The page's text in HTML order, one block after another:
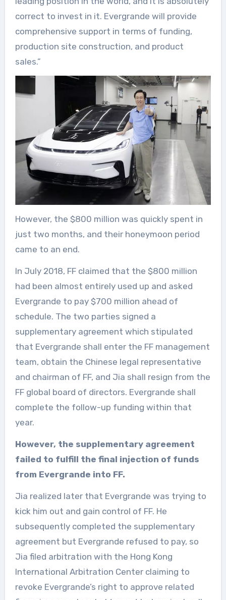
correct to invest in it. Evergrande will provide
comprehensive support in terms of funding,
production site construction, and product
sales.”
However, the $800 million was quickly spent in
just two months, and their honeymoon period
came to an end.
In July 2018, FF claimed that the $800 million
had been almost entirely used up and asked
Evergrande to pay $700 million ahead of
schedule. The two parties signed a
supplementary agreement which stipulated
that Evergrande shall enter the FF management
team, obtain the Chinese legal representative
and chairman of FF, and Jia shall resign from the
FF global board of directors. Evergrande shall
complete the follow-up funding within that
year.
However, the supplementary agreement
failed to fulfill the final injection of funds
from Evergrande into FF.
Jia realized later that Evergrande was trying to
kick him out and gain control of FF. He
subsequently completed the supplementary
agreement but Evergrande refused to pay, so
Jia filed arbitration with the Hong Kong
International Arbitration Center claiming to
revoke Evergrande’s right to approve related